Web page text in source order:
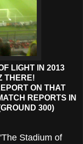
LIGHT IN 2013
THERE!
ON THAT
REPORTS IN
300)
Stadium of